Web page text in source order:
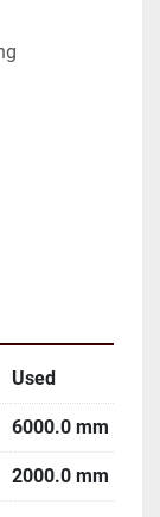
printing
cutting.
including
Used
6000.0 mm
2000.0 mm